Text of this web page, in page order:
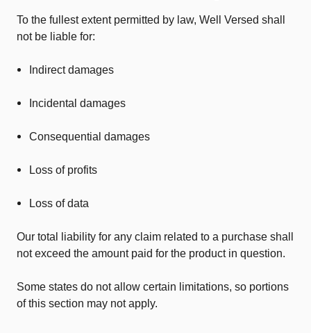
To the fullest extent permitted by law, Well Versed shall
not be liable for:
Indirect damages
Incidental damages
Consequential damages
Loss of profits
Loss of data
Our total liability for any claim related to a purchase shall
not exceed the amount paid for the product in question.
Some states do not allow certain limitations, so portions
of this section may not apply.